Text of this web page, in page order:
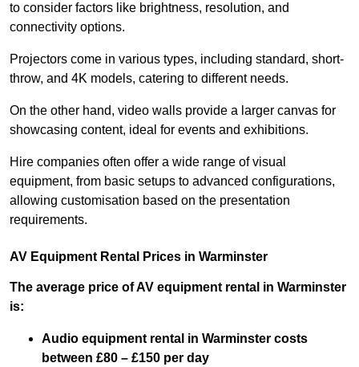
to consider factors like brightness, resolution, and
connectivity options.
Projectors come in various types, including standard, short-
throw, and 4K models, catering to different needs.
On the other hand, video walls provide a larger canvas for
showcasing content, ideal for events and exhibitions.
Hire companies often offer a wide range of visual
equipment, from basic setups to advanced configurations,
allowing customisation based on the presentation
requirements.
AV Equipment Rental Prices in Warminster
The average price of AV equipment rental in Warminster
is:
Audio equipment rental in Warminster costs
between £80 – £150 per day